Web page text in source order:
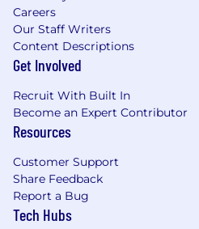
Experienced in
have a strong
implementing
development and
Strong Communicator:
convey technical
ensuring clarity and
Collaborative and
team environment
perspectives and
Careers
Our Staff Writers
Content Descriptions
Get Involved
Recruit With Built In
Become an Expert Contributor
Resources
Customer Support
Share Feedback
Report a Bug
Tech Hubs